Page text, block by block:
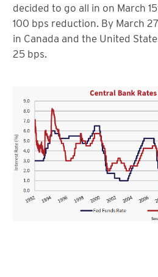
decided to go all in on March
100 bps reduction. By March
in Canada and the United
25 bps.